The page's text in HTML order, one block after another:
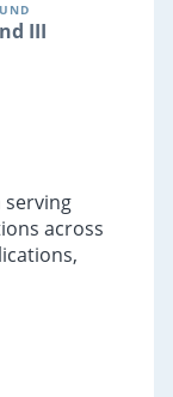
III
serving
across